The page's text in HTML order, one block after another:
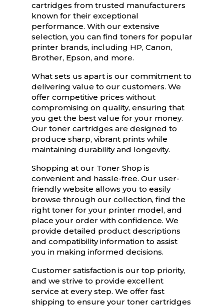
cartridges from trusted manufacturers
known for their exceptional
performance. With our extensive
selection, you can find toners for popular
printer brands, including HP, Canon,
Brother, Epson, and more.
What sets us apart is our commitment to
delivering value to our customers. We
offer competitive prices without
compromising on quality, ensuring that
you get the best value for your money.
Our toner cartridges are designed to
produce sharp, vibrant prints while
maintaining durability and longevity.
Shopping at our Toner Shop is
convenient and hassle-free. Our user-
friendly website allows you to easily
browse through our collection, find the
right toner for your printer model, and
place your order with confidence. We
provide detailed product descriptions
and compatibility information to assist
you in making informed decisions.
Customer satisfaction is our top priority,
and we strive to provide excellent
service at every step. We offer fast
shipping to ensure your toner cartridges